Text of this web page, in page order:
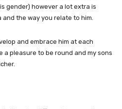
gender) however a lot extra is
the way you relate to him.
and embrace him at each
a pleasure to be round and my sons